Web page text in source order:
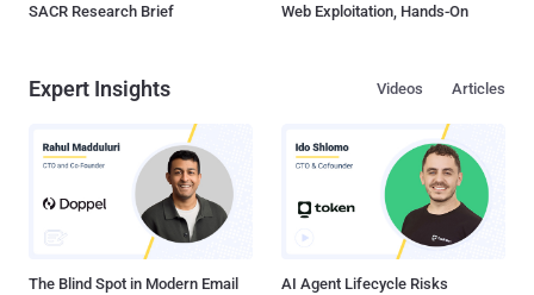
SACR Research Brief
Web Exploitation, Hands-On
Expert Insights Articles
Videos
The Blind Spot in Modern Email
AI Agent Lifecycle Risks